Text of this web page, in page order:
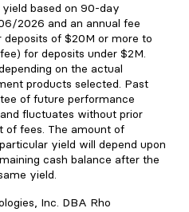
based on 90-day
2026 and an annual fee
deposits of $20M or more to
for deposits under $2M.
on the actual
products selected. Past
of future performance
fluctuates without prior
of fees. The amount of
yield will depend upon
cash balance after the
yield.
Inc. DBA Rho